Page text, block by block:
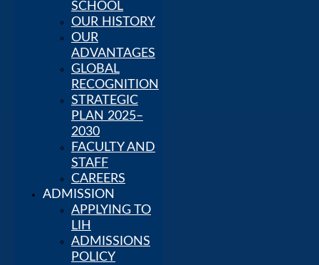
HOUSTON’S
PREMIER
MULTILINGUAL
PRIVATE
SCHOOL
OUR
HISTORY
OUR
ADVANTAGES
GLOBAL
RECOGNITION
STRATEGIC
PLAN 2025–
2030
FACULTY
AND STAFF
CAREERS
SCHOOL
OUR HISTORY
OUR
ADVANTAGES
GLOBAL
RECOGNITION
STRATEGIC
PLAN 2025–
2030
FACULTY AND
STAFF
CAREERS
ADMISSION
APPLYING TO
LIH
ADMISSIONS
POLICY